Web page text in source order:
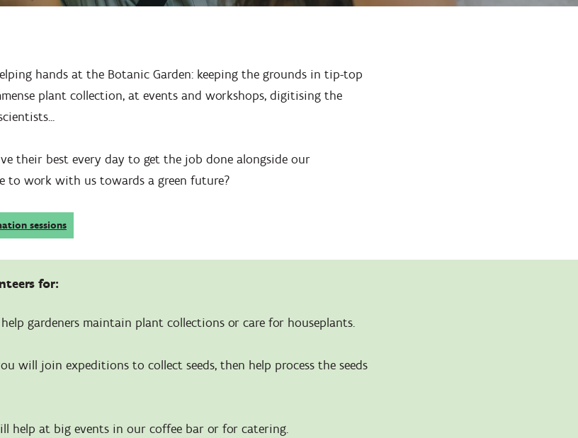
hands at the Botanic Garden: keeping the grounds in tip-top
plant collection, at events and workshops, digitising the
their best every day to get the job done alongside our
to work with us towards a green future?
sessions
for:
gardeners maintain plant collections or care for houseplants.
will join expeditions to collect seeds, then help process the seeds
help at big events in our coffee bar or for catering.